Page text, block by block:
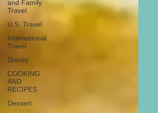
and Family
Travel
U.S. Travel
International
Travel
Disney
COOKING
AND
RECIPES
Dessert